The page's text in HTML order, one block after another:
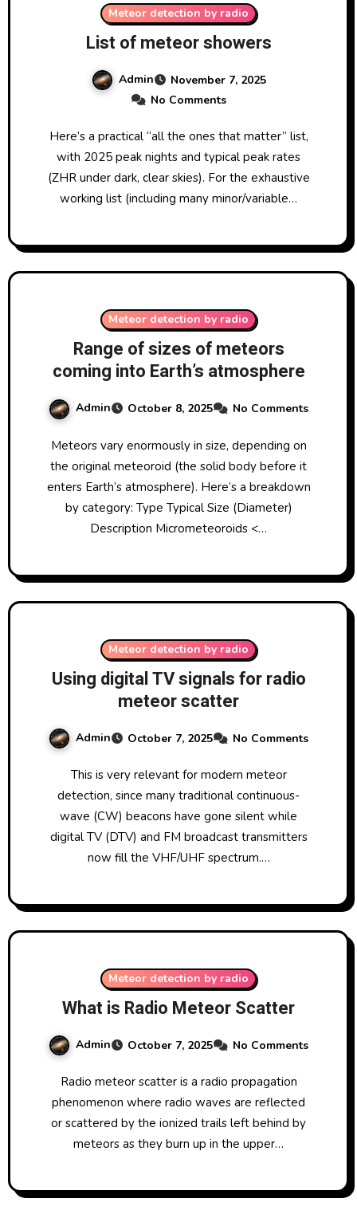
Meteor detection by radio
List of meteor showers
Admin
November 7, 2025
No Comments
Here’s a practical “all the ones that matter” list,
with 2025 peak nights and typical peak rates
(ZHR under dark, clear skies). For the exhaustive
working list (including many minor/variable…
Meteor detection by radio
Range of sizes of meteors
coming into Earth’s atmosphere
Admin October 8, 2025 No Comments
Meteors vary enormously in size, depending on
the original meteoroid (the solid body before it
enters Earth’s atmosphere). Here’s a breakdown
by category: Type Typical Size (Diameter)
Description Micrometeoroids <…
Meteor detection by radio
Using digital TV signals for radio
meteor scatter
Admin October 7, 2025 No Comments
This is very relevant for modern meteor
detection, since many traditional continuous-
wave (CW) beacons have gone silent while
digital TV (DTV) and FM broadcast transmitters
now fill the VHF/UHF spectrum.…
Meteor detection by radio
What is Radio Meteor Scatter
Admin October 7, 2025 No Comments
Radio meteor scatter is a radio propagation
phenomenon where radio waves are reflected
or scattered by the ionized trails left behind by
meteors as they burn up in the upper…